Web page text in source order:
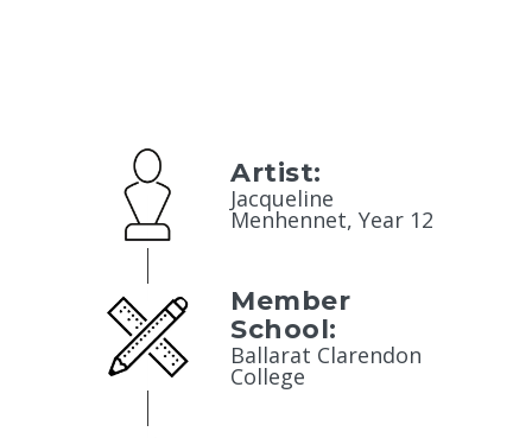
Artist:
Jacqueline
Menhennet, Year 12
Member
School:
Ballarat Clarendon
College